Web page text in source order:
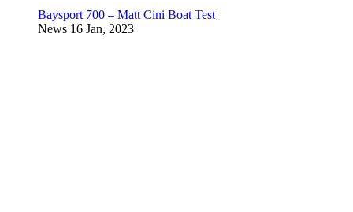
Baysport 700 – Matt Cini Boat Test
News 16 Jan, 2023